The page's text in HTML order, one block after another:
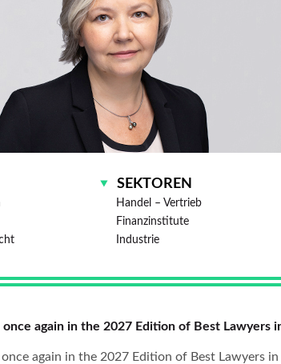
SEKTOREN
Handel – Vertrieb
Finanzinstitute
Industrie
once again in the 2027 Edition of Best Lawyers
once again in the 2027 Edition of Best Lawyers in